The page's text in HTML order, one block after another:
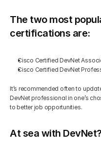
Contact
Privacy Policy
Pricing
Get Your Roadmap
The two most
certifications are:
Cisco Certified DevNet
Cisco Certified DevNet
It’s recommended often to
DevNet professional in one’s
to better job opportunities.
At sea with DevNet?